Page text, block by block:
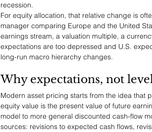
recession.
For equity allocation, that relative change is
manager comparing Europe and the United
earnings stream, a valuation multiple, a
expectations are too depressed and U.S.
long-run macro hierarchy changes.
Why expectations, not
Modern asset pricing starts from the idea that
equity value is the present value of future
model to more general discounted cash-flow
sources: revisions to expected cash flows,